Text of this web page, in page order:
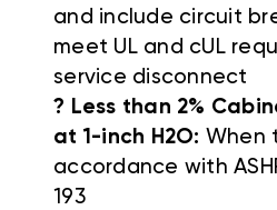
and include circuit
meet UL and cUL
service disconnect
? Less than 2%
at 1-inch H2O: When
accordance with
193